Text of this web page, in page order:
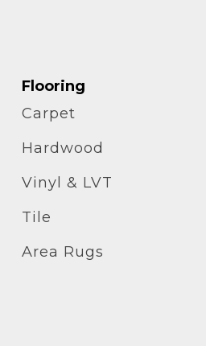
Flooring
Carpet
Hardwood
Vinyl & LVT
Tile
Area Rugs